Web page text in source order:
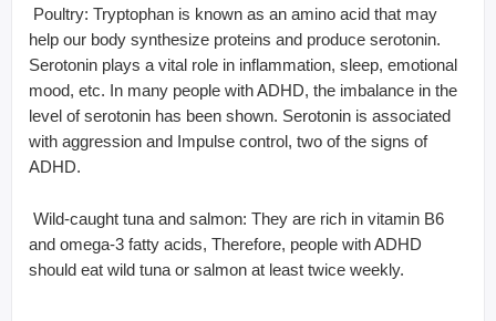
 Poultry: Tryptophan is known as an amino acid that may
help our body synthesize proteins and produce serotonin.
Serotonin plays a vital role in inflammation, sleep, emotional
mood, etc. In many people with ADHD, the imbalance in the
level of serotonin has been shown. Serotonin is associated
with aggression and Impulse control, two of the signs of
ADHD.
 Wild-caught tuna and salmon: They are rich in vitamin B6
and omega-3 fatty acids, Therefore, people with ADHD
should eat wild tuna or salmon at least twice weekly.